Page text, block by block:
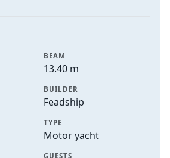
BEAM
13.40 m
BUILDER
Feadship
TYPE
Motor yacht
GUESTS